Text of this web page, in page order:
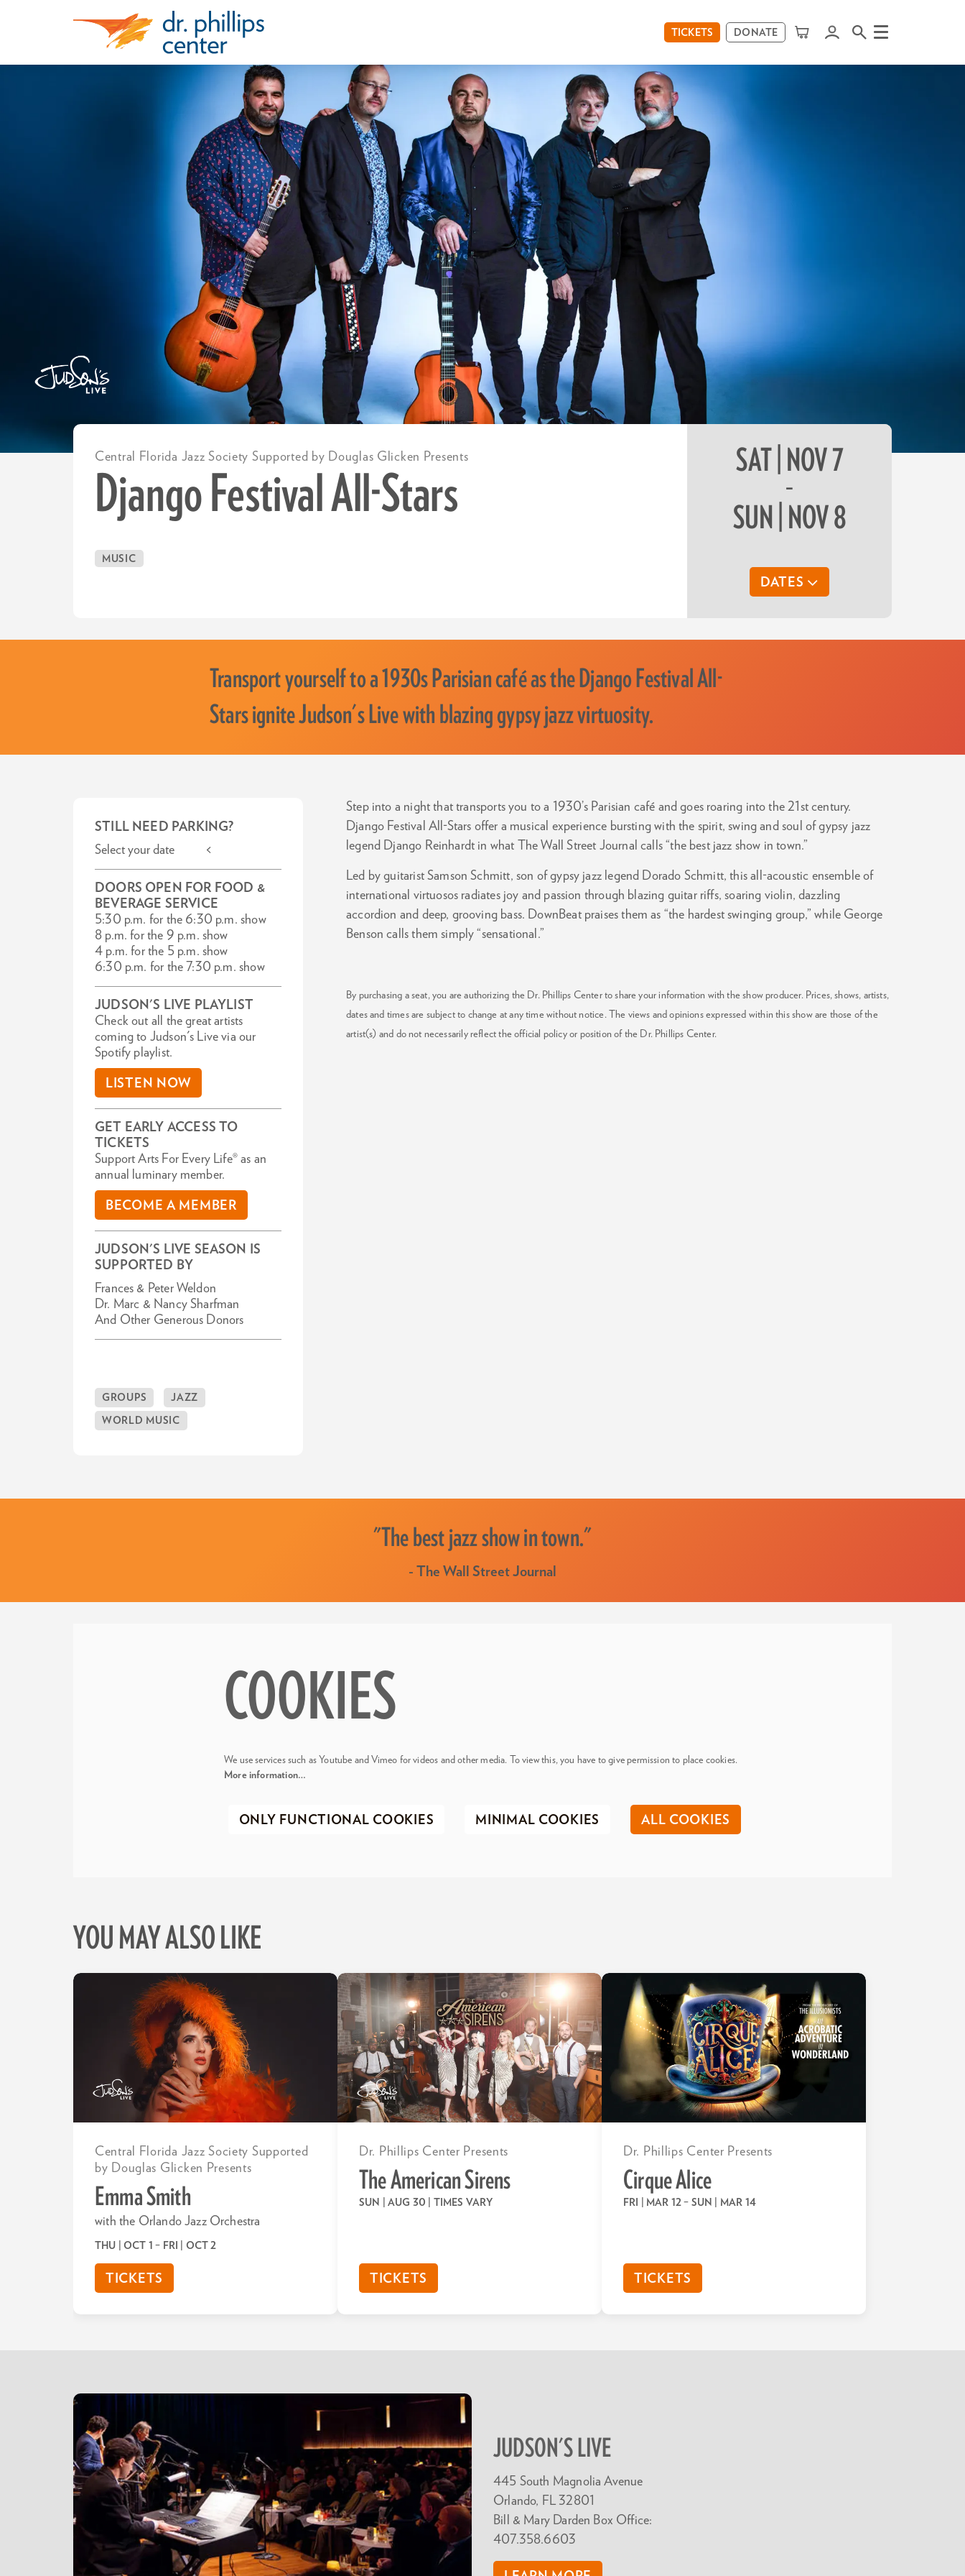
TICKETS DONATE Menu
Django Festival All-Stars
Central Florida Jazz Society Supported by Douglas Glicken Presents
MUSIC
SAT | NOV 7
–
SUN | NOV 8
DATES
Transport yourself to a 1930s Parisian café as the Django Festival All-
Stars ignite Judson's Live with blazing gypsy jazz virtuosity.
Step into a night that transports you to a 1930’s Parisian café and goes roaring into the 21st century.
Django Festival All-Stars offer a musical experience bursting with the spirit, swing and soul of gypsy jazz
legend Django Reinhardt in what The Wall Street Journal calls “the best jazz show in town.”
Led by guitarist Samson Schmitt, son of gypsy jazz legend Dorado Schmitt, this all-acoustic ensemble of
international virtuosos radiates joy and passion through blazing guitar riffs, soaring violin, dazzling
accordion and deep, grooving bass. DownBeat praises them as “the hardest swinging group,” while George
Benson calls them simply “sensational.”
By purchasing a seat, you are authorizing the Dr. Phillips Center to share your information with the show producer. Prices, shows, artists,
dates and times are subject to change at any time without notice. The views and opinions expressed within this show are those of the
artist(s) and do not necessarily reflect the official policy or position of the Dr. Phillips Center.
STILL NEED PARKING?
Select your date <
DOORS OPEN FOR FOOD &
BEVERAGE SERVICE
5:30 p.m. for the 6:30 p.m. show
8 p.m. for the 9 p.m. show
4 p.m. for the 5 p.m. show
6:30 p.m. for the 7:30 p.m. show
JUDSON'S LIVE PLAYLIST
Check out all the great artists
coming to Judson's Live via our
Spotify playlist.
LISTEN NOW
GET EARLY ACCESS TO
TICKETS
Support Arts For Every Life® as an
annual luminary member.
BECOME A MEMBER
JUDSON'S LIVE SEASON IS
SUPPORTED BY
Frances & Peter Weldon
Dr. Marc & Nancy Sharfman
And Other Generous Donors
GROUPS JAZZ
WORLD MUSIC
"The best jazz show in town."
- The Wall Street Journal
COOKIES
We use services such as Youtube and Vimeo for videos and other media. To view this, you have to give permission to place cookies.
More information…
ONLY FUNCTIONAL COOKIES MINIMAL COOKIES ALL COOKIES
YOU MAY ALSO LIKE
Emma Smith
with the Orlando Jazz Orchestra
Central Florida Jazz Society Supported
by Douglas Glicken Presents
THU | OCT 1– FRI | OCT 2
TICKETS
The American Sirens
Dr. Phillips Center Presents
SUN | AUG 30 | TIMES VARY
TICKETS
Cirque Alice
Dr. Phillips Center Presents
FRI | MAR 12– SUN | MAR 14
TICKETS
JUDSON'S LIVE
445 South Magnolia Avenue
Orlando, FL 32801
Bill & Mary Darden Box Office:
407.358.6603